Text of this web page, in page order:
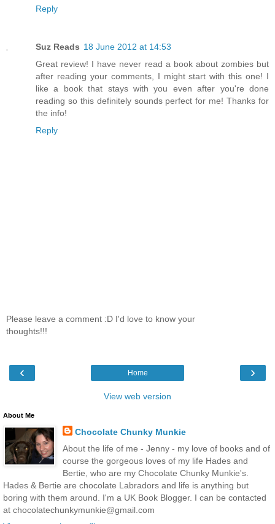
Reply
Suz Reads 18 June 2012 at 14:53
Great review! I have never read a book about zombies but
after reading your comments, I might start with this one! I
like a book that stays with you even after you're done
reading so this definitely sounds perfect for me! Thanks for
the info!
Reply
Please leave a comment :D I'd love to know your
thoughts!!!
‹ ›
Home
View web version
About Me
Chocolate Chunky Munkie
About the life of me - Jenny - my love of books and of
course the gorgeous loves of my life Hades and
Bertie, who are my Chocolate Chunky Munkie's.
Hades & Bertie are chocolate Labradors and life is anything but
boring with them around. I'm a UK Book Blogger. I can be contacted
at chocolatechunkymunkie@gmail.com